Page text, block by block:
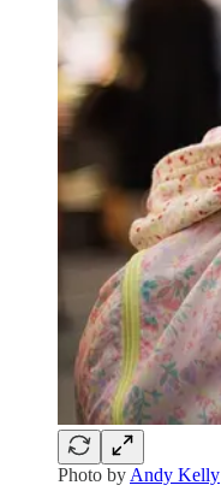
Photo by Andy Kelly